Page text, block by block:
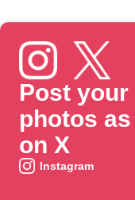
Post your
photos
on X
Instagram